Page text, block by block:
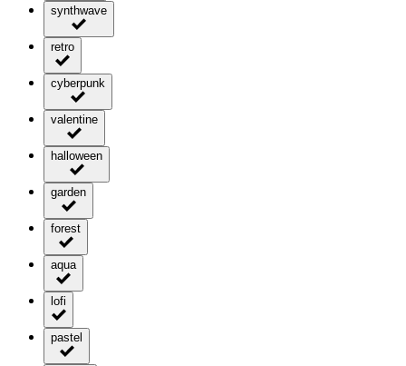
synthwave
retro
cyberpunk
valentine
halloween
garden
forest
aqua
lofi
pastel